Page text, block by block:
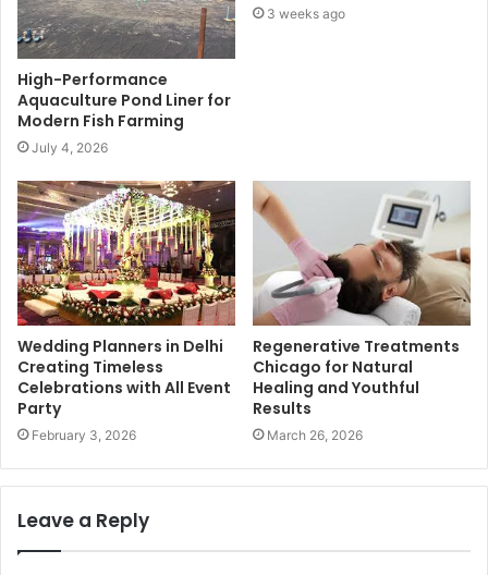
High-Performance
Aquaculture Pond Liner for
Modern Fish Farming
July 4, 2026
3 weeks ago
Wedding Planners in Delhi
Creating Timeless
Celebrations with All Event
Party
February 3, 2026
Regenerative Treatments
Chicago for Natural
Healing and Youthful
Results
March 26, 2026
Leave a Reply